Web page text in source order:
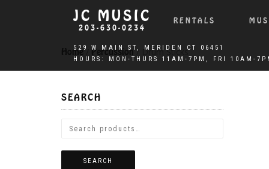
JC MUSIC
203-630-0234
RENTALS
Home/ Percussion / Drum Sticks
SEARCH
SEARCH